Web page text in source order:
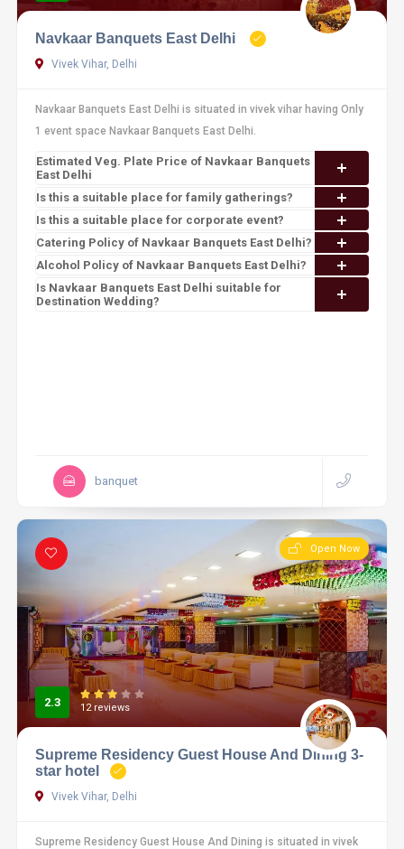
Navkaar Banquets East Delhi
Vivek Vihar, Delhi
Navkaar Banquets East Delhi is situated in vivek vihar having Only
1 event space Navkaar Banquets East Delhi.
Estimated Veg. Plate Price of Navkaar Banquets
East Delhi
Is this a suitable place for family gatherings?
Is this a suitable place for corporate event?
Catering Policy of Navkaar Banquets East Delhi?
Alcohol Policy of Navkaar Banquets East Delhi?
Is Navkaar Banquets East Delhi suitable for
Destination Wedding?
banquet
Open Now
2.3 12 reviews
Supreme Residency Guest House And Dining 3-
star hotel
Vivek Vihar, Delhi
Supreme Residency Guest House And Dining is situated in vivek